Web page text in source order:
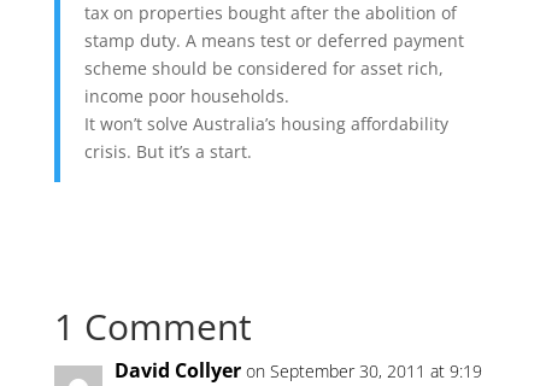
tax on properties bought after the abolition of
stamp duty. A means test or deferred payment
scheme should be considered for asset rich,
income poor households.
It won’t solve Australia’s housing affordability
crisis. But it’s a start.
1 Comment
David Collyer on September 30, 2011 at 9:19